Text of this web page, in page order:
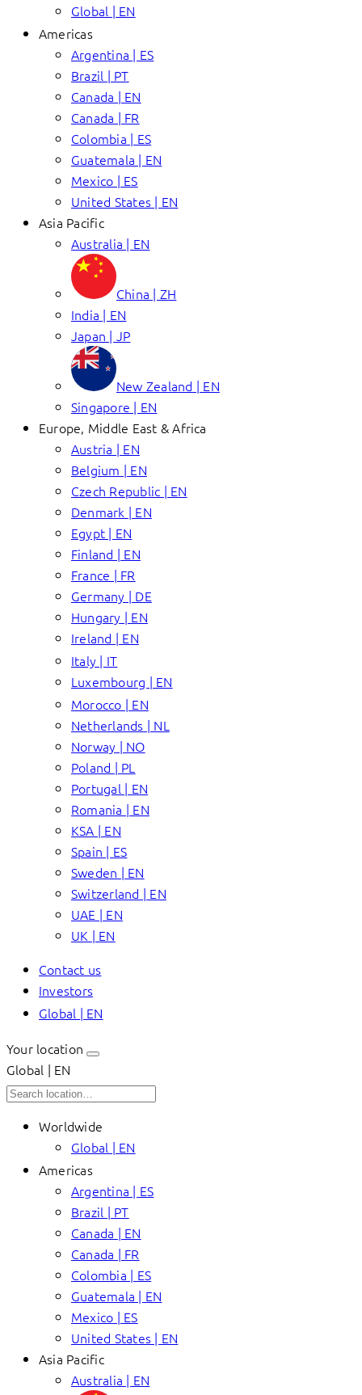
Global | EN
Americas
Argentina | ES
Brazil | PT
Canada | EN
Canada | FR
Colombia | ES
Guatemala | EN
Mexico | ES
United States | EN
Asia Pacific
Australia | EN
China | ZH
India | EN
Japan | JP
New Zealand | EN
Singapore | EN
Europe, Middle East & Africa
Austria | EN
Belgium | EN
Czech Republic | EN
Denmark | EN
Egypt | EN
Finland | EN
France | FR
Germany | DE
Hungary | EN
Ireland | EN
Italy | IT
Luxembourg | EN
Morocco | EN
Netherlands | NL
Norway | NO
Poland | PL
Portugal | EN
Romania | EN
KSA | EN
Spain | ES
Sweden | EN
Switzerland | EN
UAE | EN
UK | EN
Contact us
Investors
Global | EN
Your location
Global | EN
Worldwide
Global | EN
Americas
Argentina | ES
Brazil | PT
Canada | EN
Canada | FR
Colombia | ES
Guatemala | EN
Mexico | ES
United States | EN
Asia Pacific
Australia | EN